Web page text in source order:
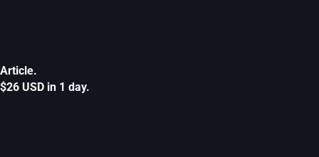
Article.
$26 USD in 1 day.